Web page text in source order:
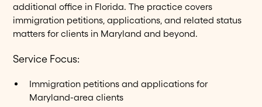
additional office in Florida. The practice covers
immigration petitions, applications, and related status
matters for clients in Maryland and beyond.
Service Focus:
Immigration petitions and applications for
Maryland-area clients